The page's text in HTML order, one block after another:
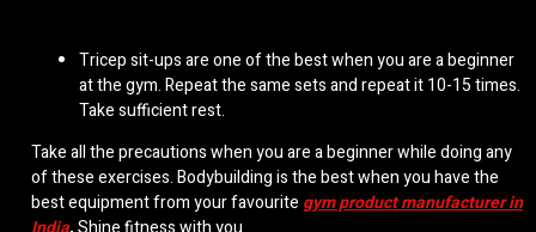
Tricep sit-ups are one of the best when you are a beginner
at the gym. Repeat the same sets and repeat it 10-15 times.
Take sufficient rest.
Take all the precautions when you are a beginner while doing any
of these exercises. Bodybuilding is the best when you have the
best equipment from your favourite gym product manufacturer in